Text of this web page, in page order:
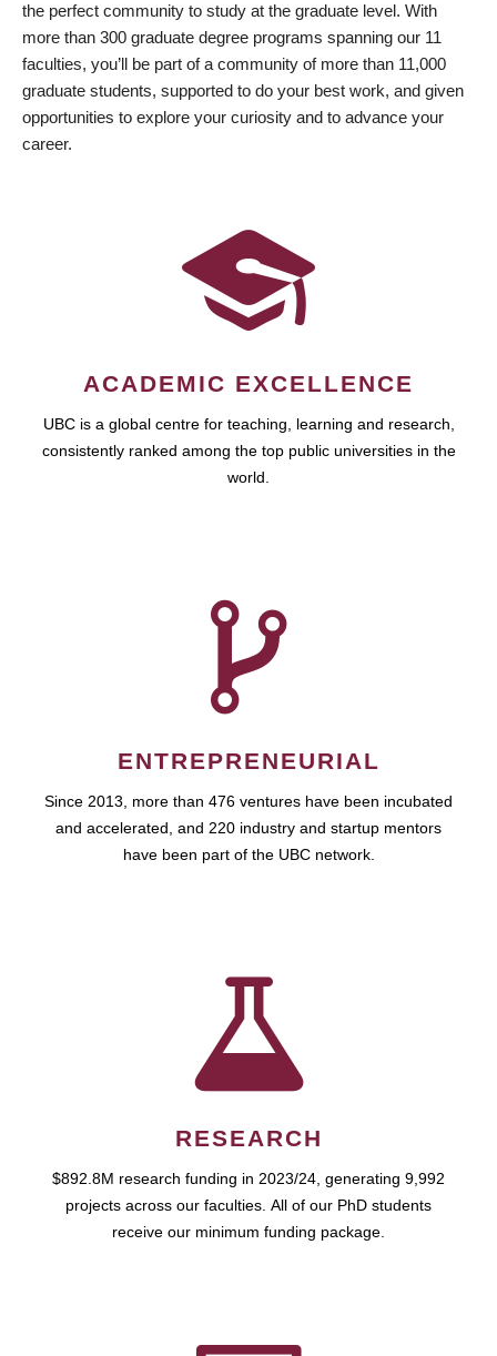
the perfect community to study at the graduate level. With
more than 300 graduate degree programs spanning our 11
faculties, you’ll be part of a community of more than 11,000
graduate students, supported to do your best work, and given
opportunities to explore your curiosity and to advance your
career.
ACADEMIC EXCELLENCE
UBC is a global centre for teaching, learning and research,
consistently ranked among the top public universities in the
world.
ENTREPRENEURIAL
Since 2013, more than 476 ventures have been incubated
and accelerated, and 220 industry and startup mentors
have been part of the UBC network.
RESEARCH
$892.8M research funding in 2023/24, generating 9,992
projects across our faculties. All of our PhD students
receive our minimum funding package.